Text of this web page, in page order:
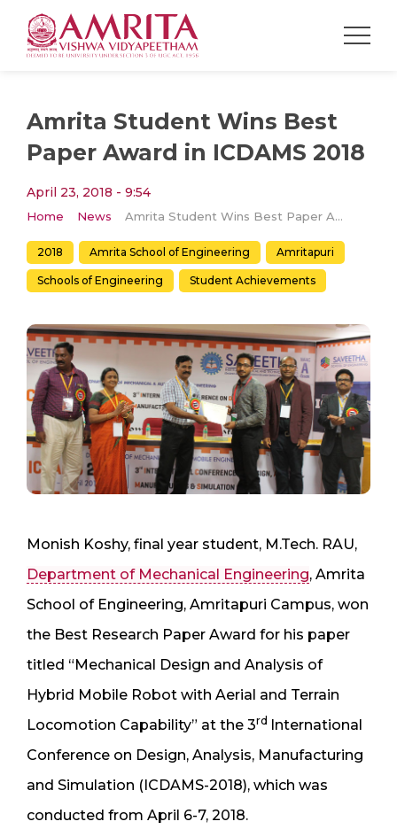
Amrita Student Wins Best
Paper Award in ICDAMS 2018
April 23, 2018 - 9:54
Home News Amrita Student Wins Best Paper Award in ICDAMS 2018
2018 Amrita School of Engineering Amritapuri
Schools of Engineering Student Achievements
Monish Koshy, final year student, M.Tech. RAU,
Department of Mechanical Engineering, Amrita
School of Engineering, Amritapuri Campus, won
the Best Research Paper Award for his paper
titled “Mechanical Design and Analysis of
Hybrid Mobile Robot with Aerial and Terrain
Locomotion Capability” at the 3rd International
Conference on Design, Analysis, Manufacturing
and Simulation (ICDAMS-2018), which was
conducted from April 6-7, 2018.